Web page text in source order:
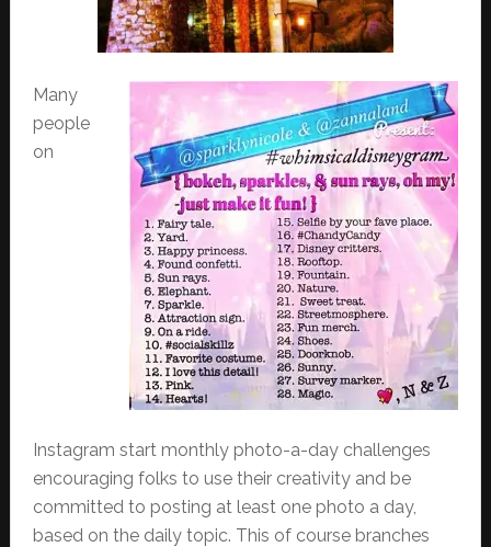
Many
people
on
Instagram start monthly photo-a-day challenges
encouraging folks to use their creativity and be
committed to posting at least one photo a day,
based on the daily topic. This of course branches